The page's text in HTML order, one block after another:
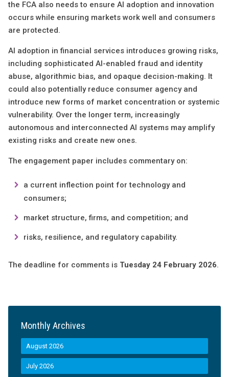
the FCA also needs to ensure AI adoption and innovation
occurs while ensuring markets work well and consumers
are protected.
AI adoption in financial services introduces growing risks,
including sophisticated AI-enabled fraud and identity
abuse, algorithmic bias, and opaque decision-making. It
could also potentially reduce consumer agency and
introduce new forms of market concentration or systemic
vulnerability. Over the longer term, increasingly
autonomous and interconnected AI systems may amplify
existing risks and create new ones.
The engagement paper includes commentary on:
a current inflection point for technology and
consumers;
market structure, firms, and competition; and
risks, resilience, and regulatory capability.
The deadline for comments is Tuesday 24 February 2026.
Monthly Archives
August 2026
July 2026